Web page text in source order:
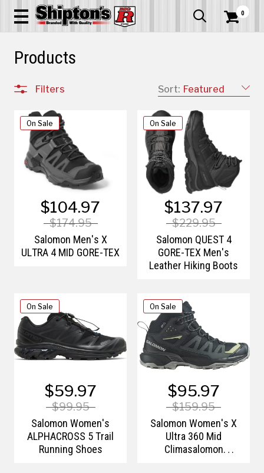
  0
Products
Sort: Featured
Filters
On Sale
$104.97
$174.95
Salomon Men's X
ULTRA 4 MID GORE-TEX
On Sale
$137.97
$229.95
Salomon QUEST 4
GORE-TEX Men's
Leather Hiking Boots
On Sale
$59.97
$99.95
Salomon Women's
ALPHACROSS 5 Trail
Running Shoes
On Sale
$95.97
$159.95
Salomon Women's X
Ultra 360 Mid
Climasalomon